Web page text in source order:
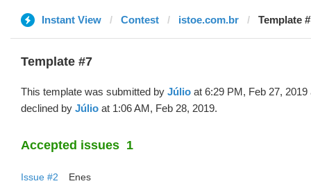
Instant View Contest istoe.com.br Template
Template #7
This template was submitted by Júlio at 6:29 PM, Feb 27, 2019
declined by Júlio at 1:06 AM, Feb 28, 2019.
Accepted issues 1
Issue #2
Enes